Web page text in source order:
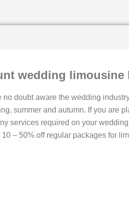
wedding limousine
no doubt aware the wedding
summer and autumn. If you are
services required on your
– 50% off regular packages for